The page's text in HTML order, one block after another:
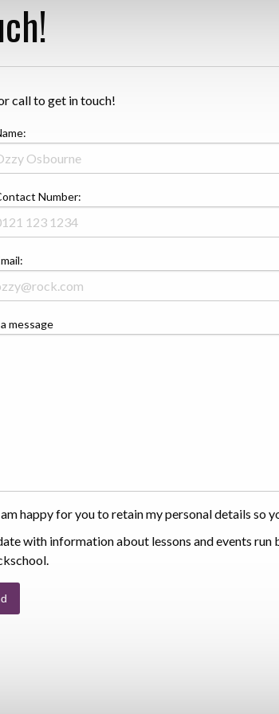
call to get in touch!
Number:
message
happy for you to retain my personal details so
with information about lessons and events run